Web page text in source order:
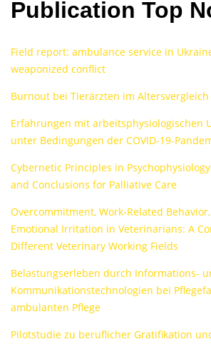
Publication Top
Field report: ambulance service in
weaponized conflict
Burnout bei Tierärzten im Altersvergleich
Erfahrungen mit arbeitsphysiologischen
unter Bedingungen der COVID-19-
Cybernetic Principles in
and Conclusions for Palliative Care
Overcommitment, Work-Related
Emotional Irritation in Veterinarians: A
Different Veterinary Working Fields
Belastungserleben durch Informations-
Kommunikationstechnologien bei
ambulanten Pflege
Pilotstudie zu beruflicher Gratifikation